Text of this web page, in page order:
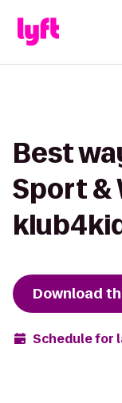
Best
Sport &
Download
Schedule for